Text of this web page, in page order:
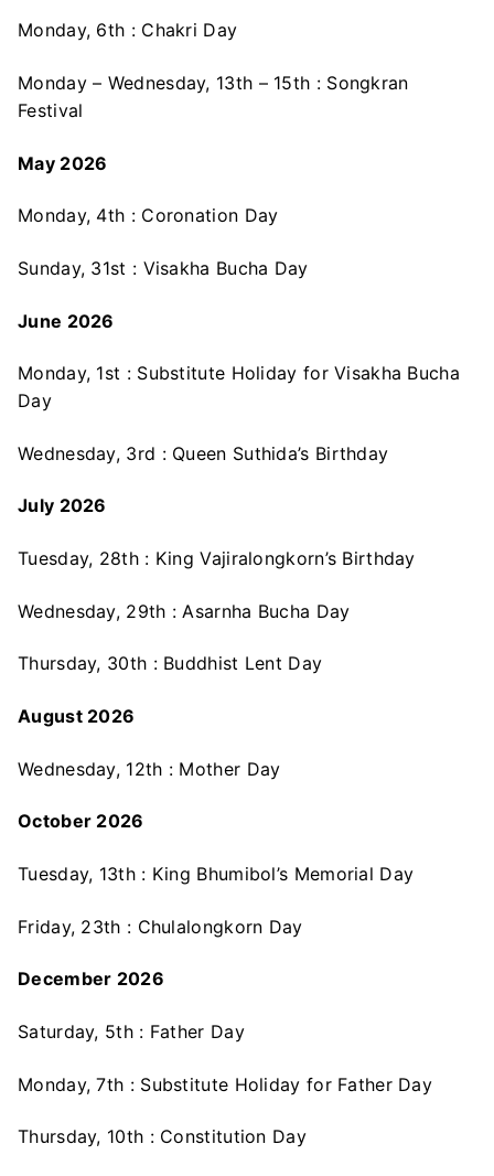
Monday, 6th : Chakri Day
Monday – Wednesday, 13th – 15th : Songkran
Festival
May 2026
Monday, 4th : Coronation Day
Sunday, 31st : Visakha Bucha Day
June 2026
Monday, 1st : Substitute Holiday for Visakha Bucha
Day
Wednesday, 3rd : Queen Suthida’s Birthday
July 2026
Tuesday, 28th : King Vajiralongkorn’s Birthday
Wednesday, 29th : Asarnha Bucha Day
Thursday, 30th : Buddhist Lent Day
August 2026
Wednesday, 12th : Mother Day
October 2026
Tuesday, 13th : King Bhumibol’s Memorial Day
Friday, 23th : Chulalongkorn Day
December 2026
Saturday, 5th : Father Day
Monday, 7th : Substitute Holiday for Father Day
Thursday, 10th : Constitution Day